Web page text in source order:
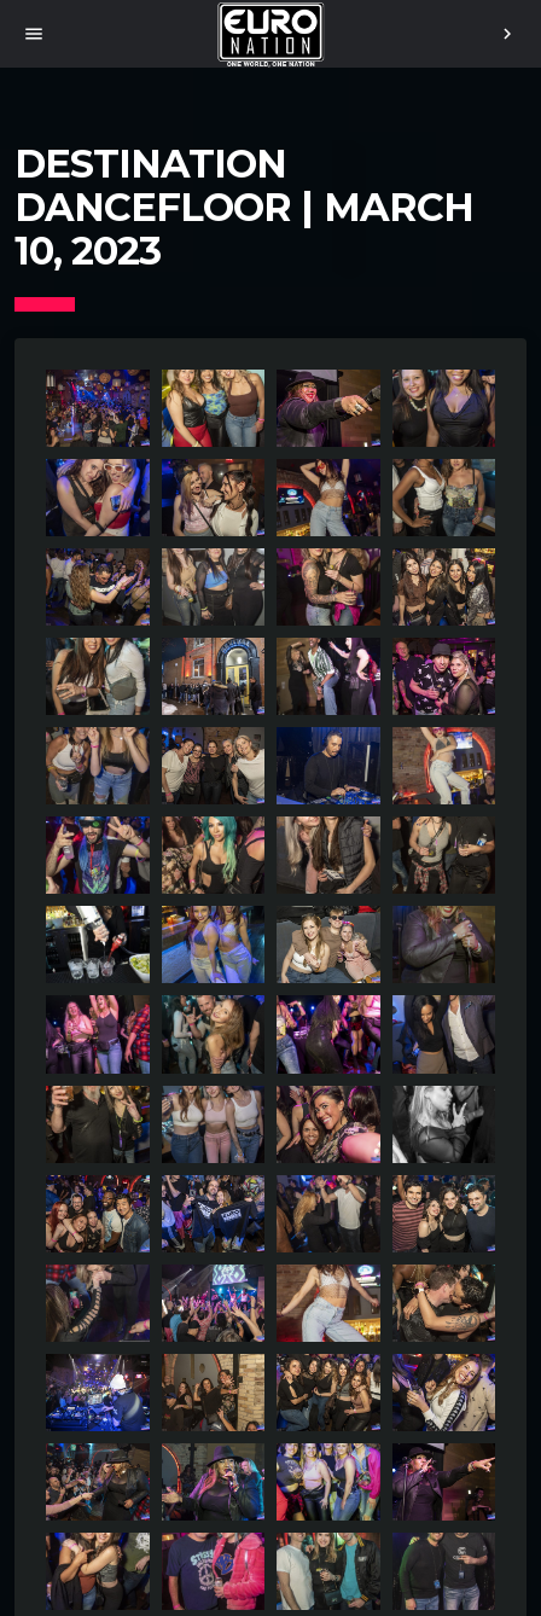
menu chevron_right
DESTINATION
DANCEFLOOR | MARCH
10, 2023